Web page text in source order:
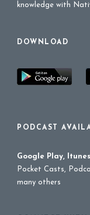
knowledge with
DOWNLOAD
PODCAST
Google Play,
Pocket Casts,
many others